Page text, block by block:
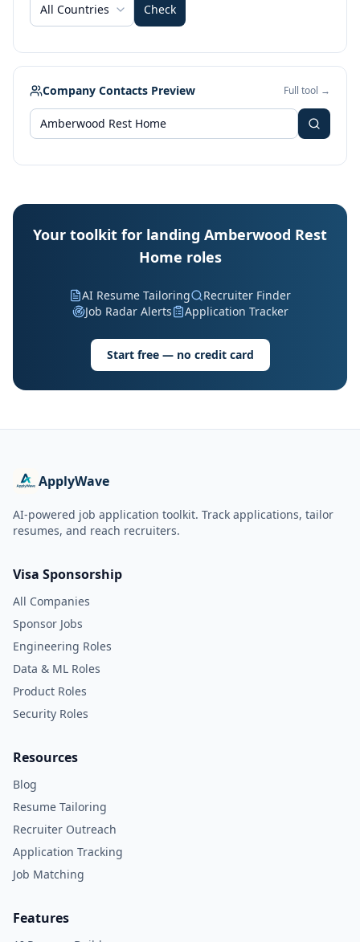
All Countries Check
Company Contacts Preview Full tool →
Your toolkit for landing Amberwood Rest
Home roles
AI Resume Tailoring
Recruiter Finder
Job Radar Alerts
Application Tracker
Start free — no credit card
ApplyWave
AI-powered job application toolkit. Track applications, tailor
resumes, and reach recruiters.
Visa Sponsorship
All Companies
Sponsor Jobs
Engineering Roles
Data & ML Roles
Product Roles
Security Roles
Resources
Blog
Resume Tailoring
Recruiter Outreach
Application Tracking
Job Matching
Features